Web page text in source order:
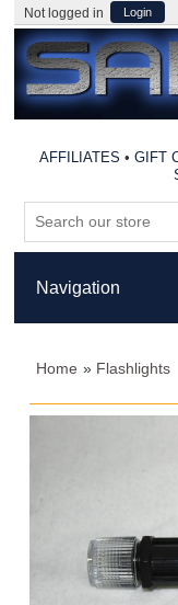
Not logged in Login
AFFILIATES • GIFT
Home » Flashlights